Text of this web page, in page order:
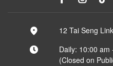
12 Tai Seng
Daily: 10:00 am
(Closed on